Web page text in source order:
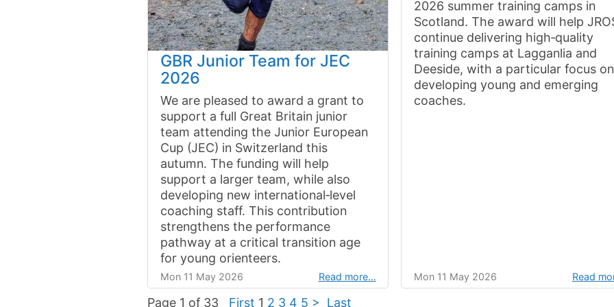
GBR Junior Team for JEC
2026
We are pleased to award a grant to
support a full Great Britain junior
team attending the Junior European
Cup (JEC) in Switzerland this
autumn. The funding will help
support a larger team, while also
developing new international‑level
coaching staff. This contribution
strengthens the performance
pathway at a critical transition age
for young orienteers.
Mon 11 May 2026 Read more…
2026 summer training camps in
Scotland. The award will help
continue delivering high‑quality
training camps at Lagganlia and
Deeside, with a particular focus on
developing young and emerging
coaches.
Mon 11 May 2026 Read
Page 1 of 33 First 1 2 3 4 5 > Last